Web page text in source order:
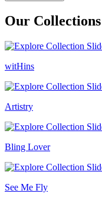
Our Collections
witHins
Artistry
Bling Lover
See Me Fly